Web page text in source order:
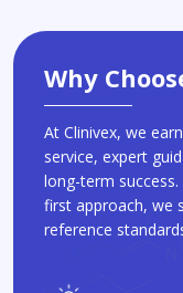
Why
At Clinivex, we
service, expert
long-term
first approach, we
reference